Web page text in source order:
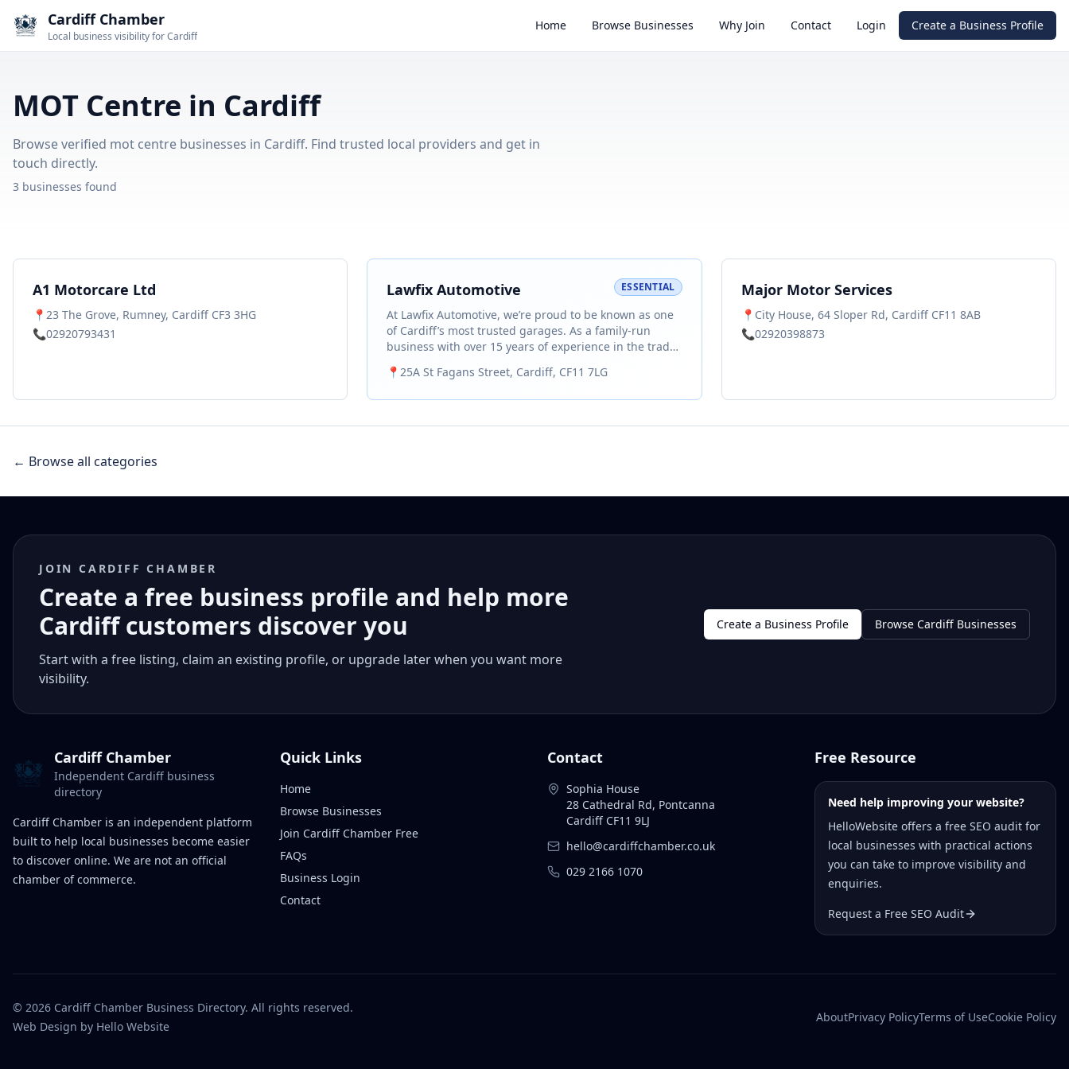
Cardiff Chamber
Local business visibility for Cardiff
Home Browse Businesses Why Join Contact Login Create a Business Profile
MOT Centre in Cardiff
Browse verified mot centre businesses in Cardiff. Find trusted local providers and get in
touch directly.
3 businesses found
A1 Motorcare Ltd
📍 23 The Grove, Rumney, Cardiff CF3 3HG
📞02920793431
Lawfix Automotive ESSENTIAL
At Lawfix Automotive, we’re proud to be known as one
of Cardiff’s most trusted garages. As a family-run
business with over 15 years of experience in the trade,
we’ve built a solid reputation for offering a highly
affordable, fast and reliable vehicle repair service. As a
Annual Servicing is our absolute bread and butter. Our
📍25A St Fagans Street, Cardiff, CF11 7LG
Major Motor Services
📍 City House, 64 Sloper Rd, Cardiff CF11 8AB
📞02920398873
← Browse all categories
JOIN CARDIFF CHAMBER
Create a free business profile and help more
Cardiff customers discover you
Start with a free listing, claim an existing profile, or upgrade later when you want more
visibility.
Create a Business Profile Browse Cardiff Businesses
Cardiff Chamber
Independent Cardiff business
directory
Cardiff Chamber is an independent platform
built to help local businesses become easier
to discover online. We are not an official
chamber of commerce.
Quick Links
Home
Browse Businesses
Join Cardiff Chamber Free
FAQs
Business Login
Contact
Contact
Sophia House
28 Cathedral Rd, Pontcanna
Cardiff CF11 9LJ
hello@cardiffchamber.co.uk
029 2166 1070
Free Resource
Need help improving your website?
HelloWebsite offers a free SEO audit for
local businesses with practical actions
you can take to improve visibility and
enquiries.
Request a Free SEO Audit
© 2026 Cardiff Chamber Business Directory. All rights reserved.
Web Design by Hello Website
AboutPrivacy PolicyTerms of UseCookie Policy